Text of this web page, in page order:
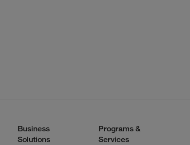
Business
Solutions
Programs &
Services